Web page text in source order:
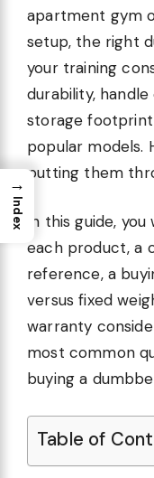
apartment gym
setup, the right
your training
durability,
storage
popular models.
putting them
In this guide,
each product, a
reference, a
versus fixed
warranty
most common
buying a
Table of
→
Index